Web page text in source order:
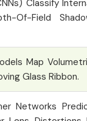
Classify
Of-Field
Map
Glass Ribbon.
Networks